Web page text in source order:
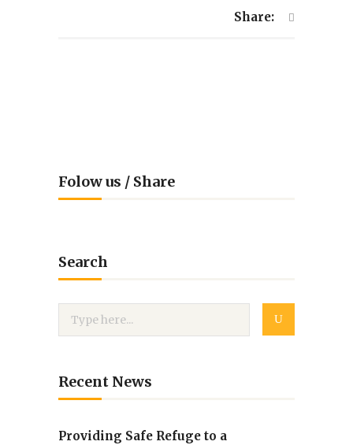
Share:
Folow us / Share
Search
Recent News
Providing Safe Refuge to a